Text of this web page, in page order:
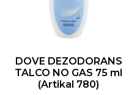
DOVE DEZODORANS
TALCO NO GAS 75 ml
(Artikal 780)